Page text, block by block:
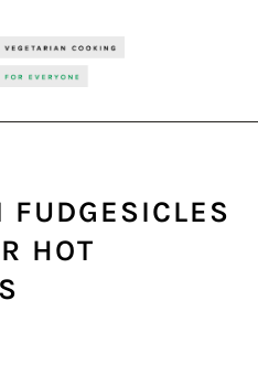
FUDGESICLES
HOT